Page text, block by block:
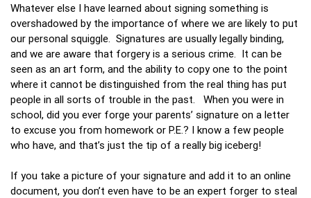
Whatever else I have learned about signing something is
overshadowed by the importance of where we are likely to put
our personal squiggle. Signatures are usually legally binding,
and we are aware that forgery is a serious crime. It can be
seen as an art form, and the ability to copy one to the point
where it cannot be distinguished from the real thing has put
people in all sorts of trouble in the past. When you were in
school, did you ever forge your parents’ signature on a letter
to excuse you from homework or P.E.? I know a few people
who have, and that’s just the tip of a really big iceberg!
If you take a picture of your signature and add it to an online
document, you don’t even have to be an expert forger to steal